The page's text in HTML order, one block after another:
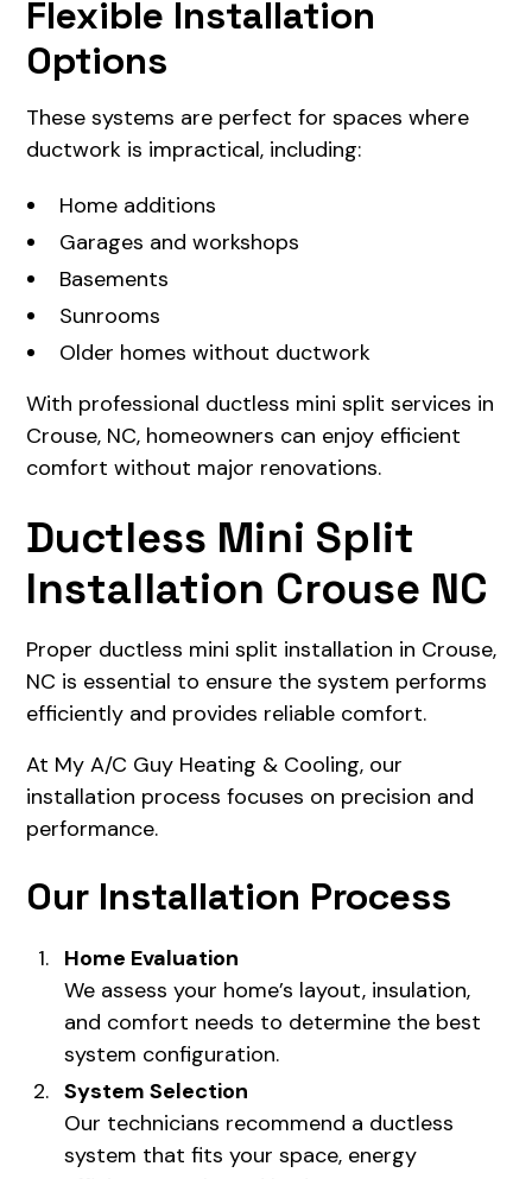
Flexible Installation
Options
These systems are perfect for spaces where
ductwork is impractical, including:
Home additions
Garages and workshops
Basements
Sunrooms
Older homes without ductwork
With professional ductless mini split services in
Crouse, NC, homeowners can enjoy efficient
comfort without major renovations.
Ductless Mini Split
Installation Crouse NC
Proper ductless mini split installation in Crouse,
NC is essential to ensure the system performs
efficiently and provides reliable comfort.
At My A/C Guy Heating & Cooling, our
installation process focuses on precision and
performance.
Our Installation Process
Home Evaluation
We assess your home’s layout, insulation,
and comfort needs to determine the best
system configuration.
System Selection
Our technicians recommend a ductless
system that fits your space, energy